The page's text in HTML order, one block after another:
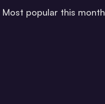
Most popular this month